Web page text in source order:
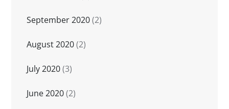
September 2020(2)
August 2020(2)
July 2020(3)
June 2020(2)